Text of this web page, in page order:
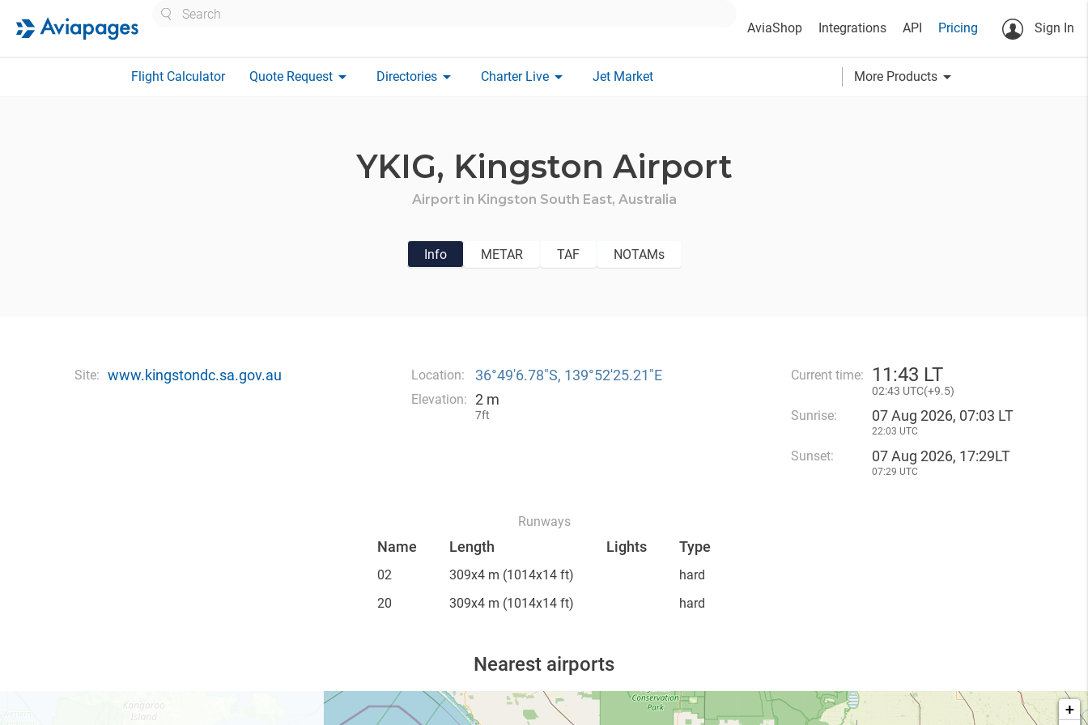
AviaShop Integrations API Pricing Sign In
Flight Calculator Quote Request arrow_drop_down Directories arrow_drop_down Charter Live arrow_drop_down Jet Market More Products arrow_drop_down
YKIG, Kingston Airport
Airport in Kingston South East, Australia
Info METAR TAF NOTAMs
Site: www.kingstondc.sa.gov.au Location: 36°49′6.78″S, 139°52′25.21″E
Elevation: 2 m
7ft
Current time: 11:43 LT
02:43 UTC(+9.5)
Sunrise: 07 Aug 2026, 07:03 LT
22:03 UTC
Sunset: 07 Aug 2026, 17:29LT
07:29 UTC
Runways
Name Length Lights Type
02 309x4 m (1014x14 ft)
hard
20
309x4 m (1014x14 ft) hard
Nearest airports
+